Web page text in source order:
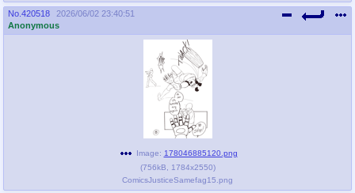
No. 420518
2026/06/02 23:40:51
Anonymous
Image: 178046885120.png
(756kB 1784x2550)
ComicsJusticeSamefag15.png